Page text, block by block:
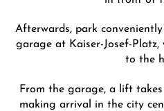
Afterwards, park
garage at Kaiser-Josef-
to the
From the garage, a lift
making arrival in the city